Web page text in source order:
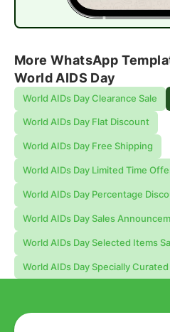
More WhatsApp
World AIDS Day
World AIDs Day Clearance Sale
World AIDs Day Flat Discount
World AIDs Day Free Shipping
World AIDs Day Limited Time
World AIDs Day Percentage
World AIDs Day Sales
World AIDs Day Selected Items
World AIDs Day Specially